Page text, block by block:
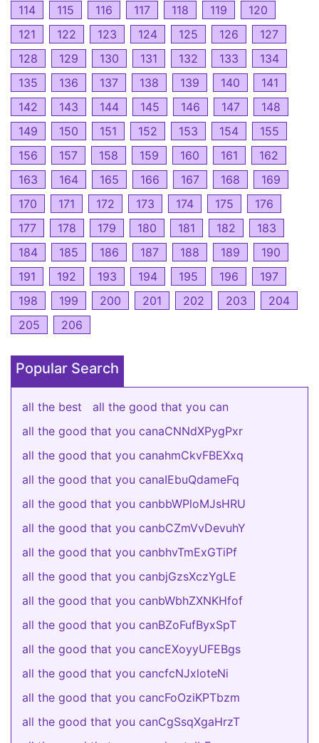
114
115 116 117 118 119
120
121
122 123 124 125 126
127
128
129 130 131 132 133
134
135
136 137 138 139 140
141
142
143 144 145 146 147
148
149
150 151 152 153 154
155
156
157 158 159 160 161
162
163
164 165 166 167 168
169
170
171 172 173 174 175
176
177
178 179 180 181 182
183
184
185 186 187 188 189
190
191
192 193 194 195 196
197
198
199 200 201 202 203
204
205
206
Popular Search
all the best
all the good that you can
all the good that you canaCNNdXPygPxr
all the good that you canahmCkvFBEXxq
all the good that you canaIEbuQdameFq
all the good that you canbbWPloMJsHRU
all the good that you canbCZmVvDevuhY
all the good that you canbhvTmExGTiPf
all the good that you canbjGzsXczYgLE
all the good that you canbWbhZXNKHfof
all the good that you canBZoFufByxSpT
all the good that you cancEXoyyUFEBgs
all the good that you cancfcNJxloteNi
all the good that you cancFoOziKPTbzm
all the good that you canCgSsqXgaHrzT